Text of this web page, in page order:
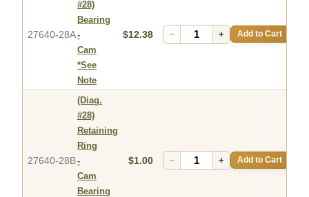
27640-28A
#28)
Bearing
-
Cam
*See
Note
$12.38 − + Add to Cart
27640-28B
(Diag.
#28)
Retaining
Ring
-
Cam
Bearing
$1.00 − + Add to Cart